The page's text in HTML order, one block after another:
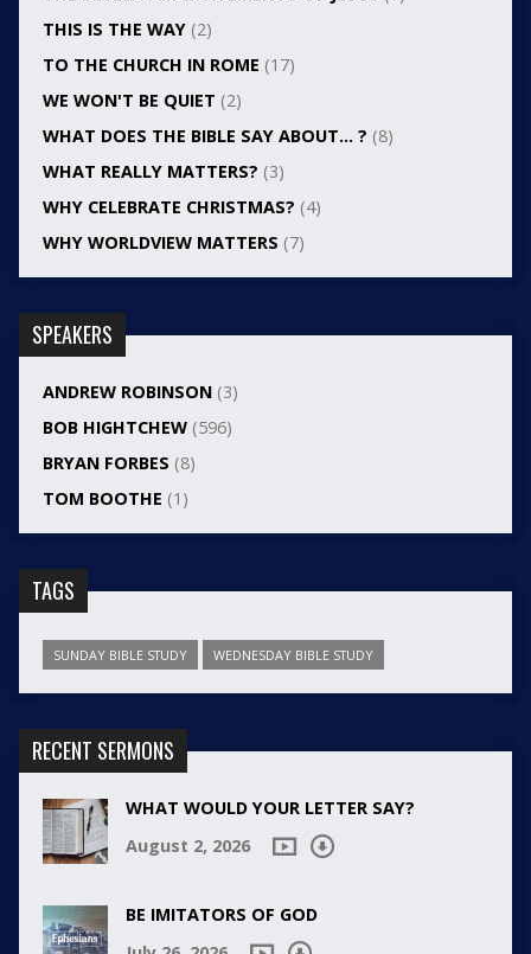
THIS IS THE WAY(2)
TO THE CHURCH IN ROME (17)
WE WON'T BE QUIET (2)
WHAT DOES THE BIBLE SAY ABOUT… ? (8)
WHAT REALLY MATTERS? (3)
WHY CELEBRATE CHRISTMAS? (4)
WHY WORLDVIEW MATTERS (7)
SPEAKERS
ANDREW ROBINSON(3)
BOB HIGHTCHEW(596)
BRYAN FORBES (8)
TOM BOOTHE (1)
TAGS
SUNDAY BIBLE STUDY WEDNESDAY BIBLE STUDY
RECENT SERMONS
WHAT WOULD YOUR LETTER SAY?
August 2, 2026
BE IMITATORS OF GOD